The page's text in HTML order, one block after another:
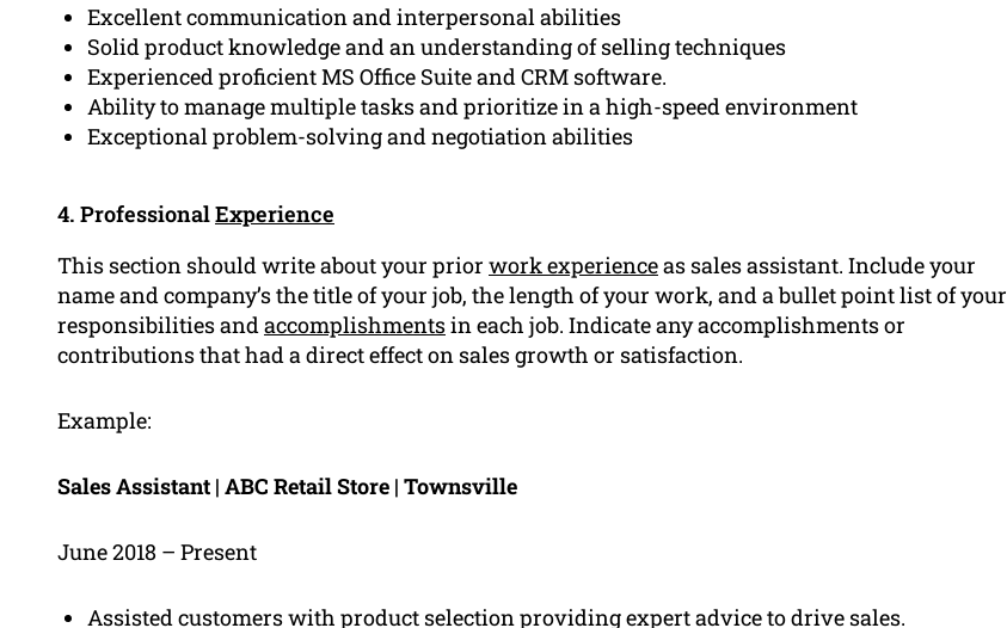
Excellent communication and interpersonal abilities
Solid product knowledge and an understanding of selling techniques
Experienced proficient MS Office Suite and CRM software.
Ability to manage multiple tasks and prioritize in a high-speed environment
Exceptional problem-solving and negotiation abilities
4. ProfessionalExperience
This section should write about your prior work experienceas sales assistant. Include your
name and company’s the title of your job, the length of your work, and a bullet point list of your
responsibilities andaccomplishmentsin each job. Indicate any accomplishments or
contributions that had a direct effect on sales growth or satisfaction.
Example:
Sales Assistant | ABC Retail Store | Townsville
June 2018 – Present
Assisted customers with product selection providing expert advice to drive sales.